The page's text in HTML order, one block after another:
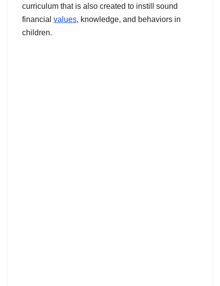
curriculum that is also created to instill sound
financial values, knowledge, and behaviors in
children.